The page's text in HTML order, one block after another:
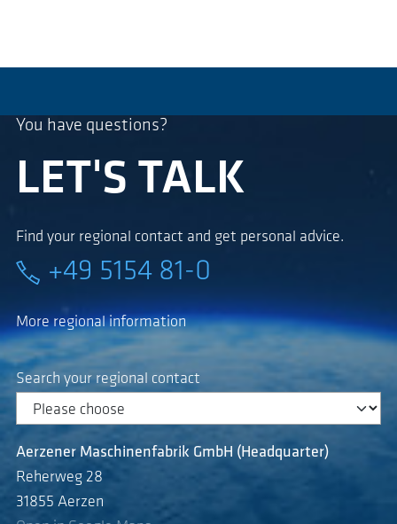
You have questions?
LET'S TALK
Find your regional contact and get personal advice.
+49 5154 81-0
More regional information
Search your regional contact
Aerzener Maschinenfabrik GmbH (Headquarter)
Reherweg 28
31855 Aerzen